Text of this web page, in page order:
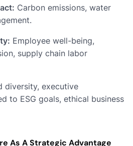
Carbon emissions, water
Employee well-being,
supply chain labor
diversity, executive
to ESG goals, ethical business
As A Strategic Advantage